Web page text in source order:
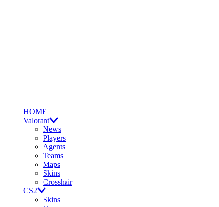
HOME
Valorant
News
Players
Agents
Teams
Maps
Skins
Crosshair
CS2
Skins